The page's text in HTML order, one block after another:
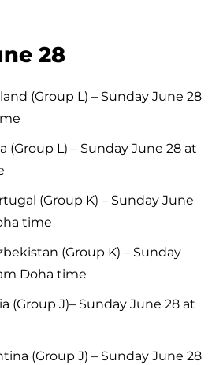
28
(Group L) – Sunday June 28
(Group L) – Sunday June 28 at
(Group K) – Sunday June
time
(Group K) – Sunday
Doha time
(Group J)– Sunday June 28 at
(Group J) – Sunday June 28